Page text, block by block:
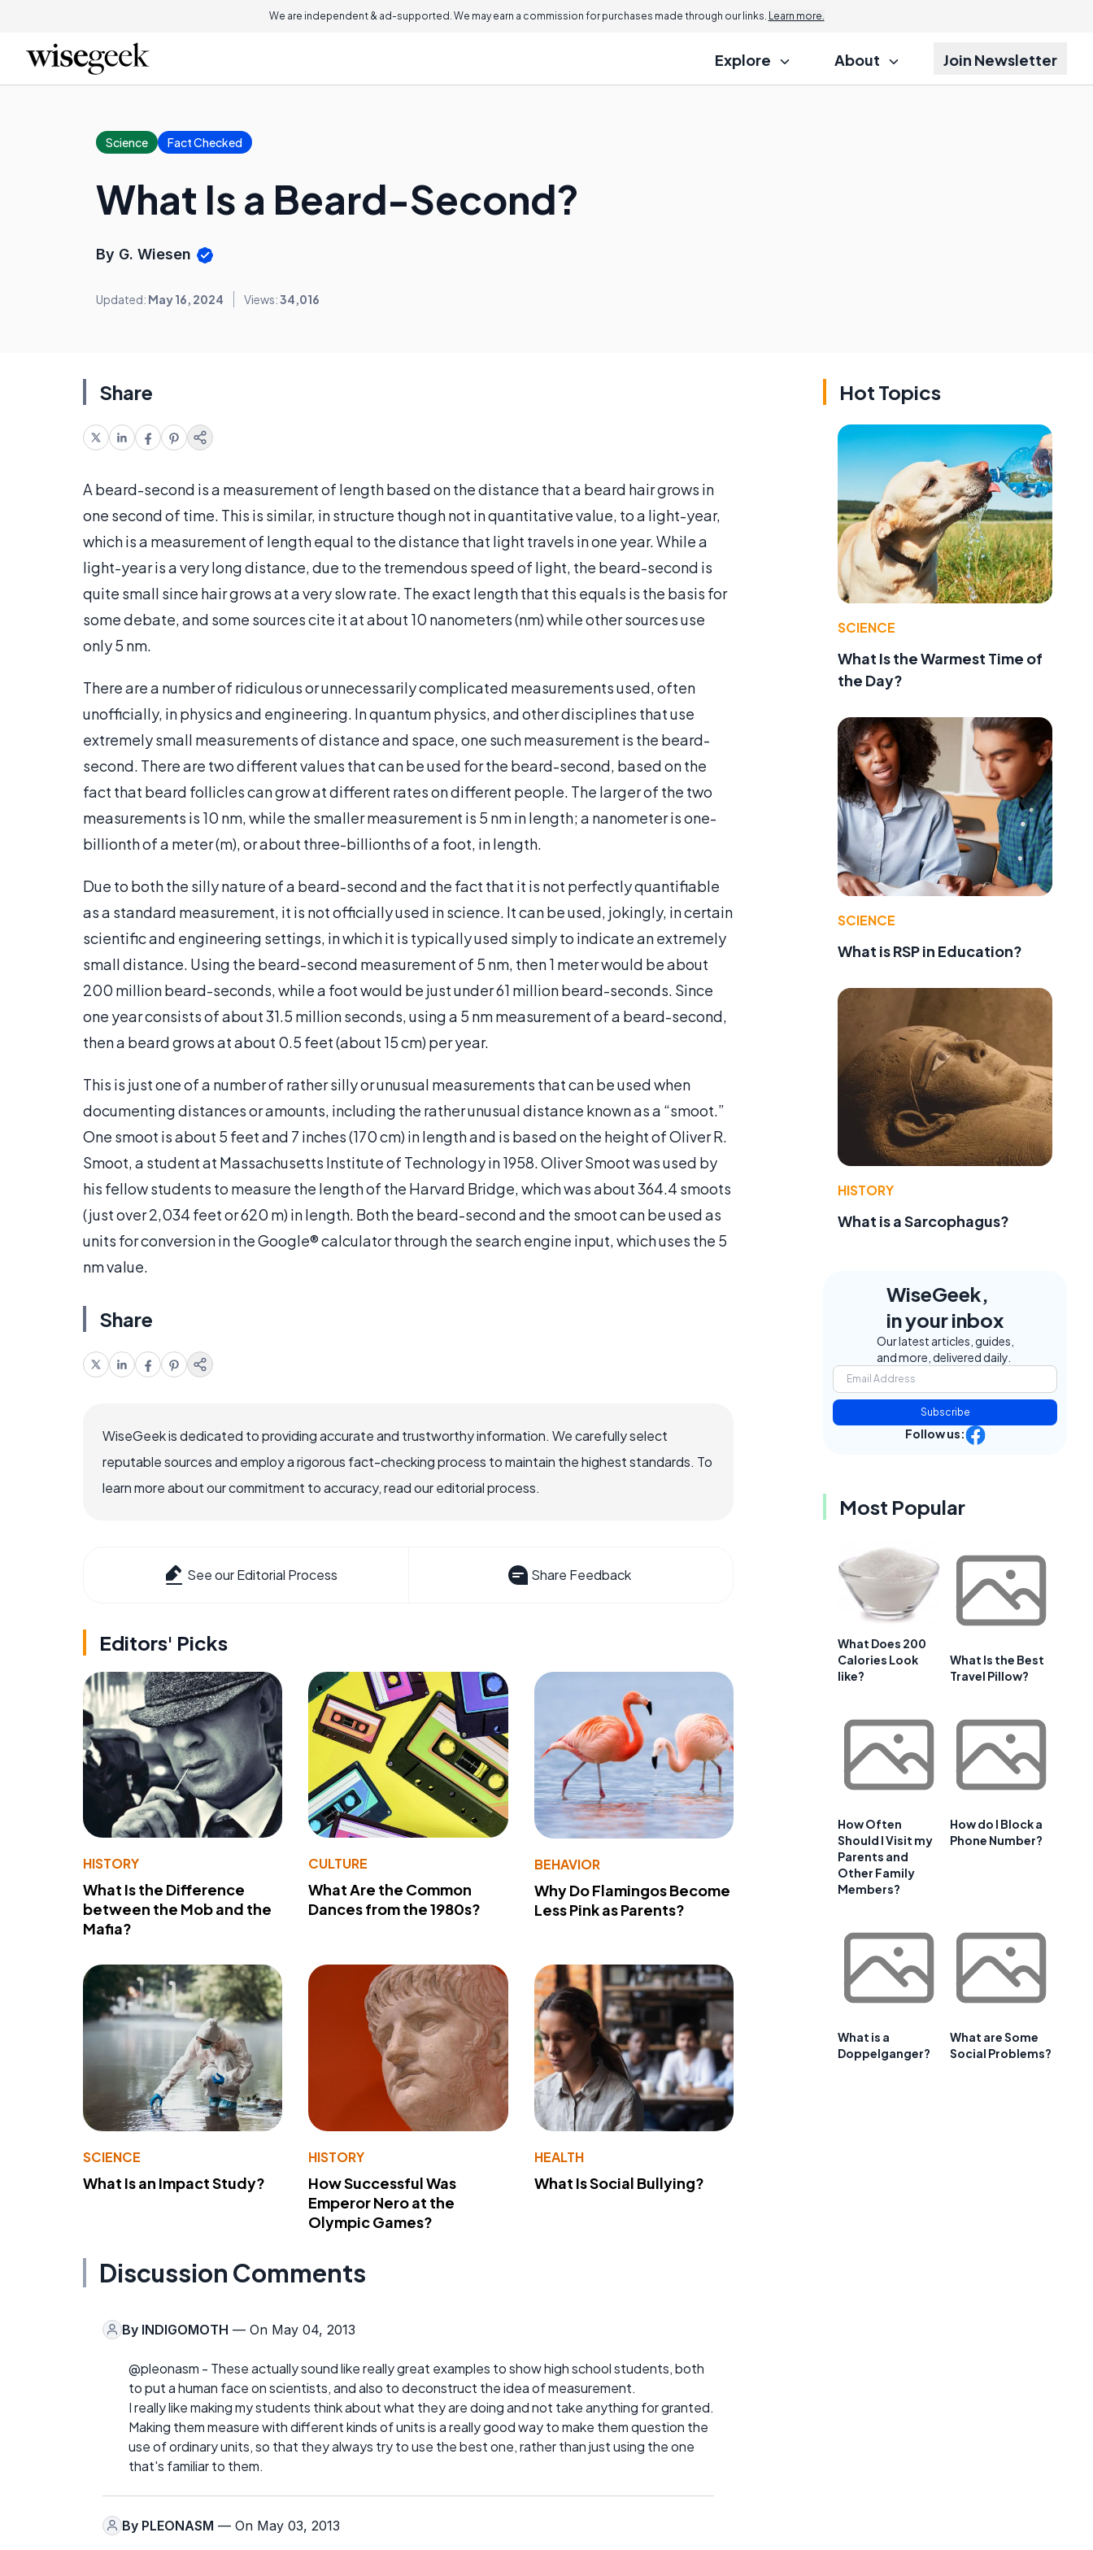
We are independent & ad-supported. We may earn a commission for purchases made through our links. Learn more.
Explore About Join Newsletter
Science Fact Checked
What Is a Beard-Second?
By G. Wiesen
Updated: May 16, 2024 Views:34,016
Share
A beard-second is a measurement of length based on the distance that a beard hair grows in
one second of time. This is similar, in structure though not in quantitative value, to a light-year,
which is a measurement of length equal to the distance that light travels in one year. While a
light-year is a very long distance, due to the tremendous speed of light, the beard-second is
quite small since hair grows at a very slow rate. The exact length that this equals is the basis for
some debate, and some sources cite it at about 10 nanometers (nm) while other sources use
only 5 nm.
There are a number of ridiculous or unnecessarily complicated measurements used, often
unofficially, in physics and engineering. In quantum physics, and other disciplines that use
extremely small measurements of distance and space, one such measurement is the beard-
second. There are two different values that can be used for the beard-second, based on the
fact that beard follicles can grow at different rates on different people. The larger of the two
measurements is 10 nm, while the smaller measurement is 5 nm in length; a nanometer is one-
billionth of a meter (m), or about three-billionths of a foot, in length.
Due to both the silly nature of a beard-second and the fact that it is not perfectly quantifiable
as a standard measurement, it is not officially used in science. It can be used, jokingly, in certain
scientific and engineering settings, in which it is typically used simply to indicate an extremely
small distance. Using the beard-second measurement of 5 nm, then 1 meter would be about
200 million beard-seconds, while a foot would be just under 61 million beard-seconds. Since
one year consists of about 31.5 million seconds, using a 5 nm measurement of a beard-second,
then a beard grows at about 0.5 feet (about 15 cm) per year.
This is just one of a number of rather silly or unusual measurements that can be used when
documenting distances or amounts, including the rather unusual distance known as a “smoot.”
One smoot is about 5 feet and 7 inches (170 cm) in length and is based on the height of Oliver R.
Smoot, a student at Massachusetts Institute of Technology in 1958. Oliver Smoot was used by
his fellow students to measure the length of the Harvard Bridge, which was about 364.4 smoots
(just over 2,034 feet or 620 m) in length. Both the beard-second and the smoot can be used as
units for conversion in the Google® calculator through the search engine input, which uses the 5
nm value.
Share
WiseGeek is dedicated to providing accurate and trustworthy information. We carefully select
reputable sources and employ a rigorous fact-checking process to maintain the highest standards. To
learn more about our commitment to accuracy, read our editorial process.
See our Editorial Process Share Feedback
Editors' Picks
HISTORY
What Is the Difference
between the Mob and the
Mafia?
CULTURE
What Are the Common
Dances from the 1980s?
BEHAVIOR
Why Do Flamingos Become
Less Pink as Parents?
SCIENCE
What Is an Impact Study?
HISTORY
How Successful Was
Emperor Nero at the
Olympic Games?
HEALTH
What Is Social Bullying?
Discussion Comments
By INDIGOMOTH — On May 04, 2013
@pleonasm - These actually sound like really great examples to show high school students, both
to put a human face on scientists, and also to deconstruct the idea of measurement.
I really like making my students think about what they are doing and not take anything for granted.
Making them measure with different kinds of units is a really good way to make them question the
use of ordinary units, so that they always try to use the best one, rather than just using the one
that's familiar to them.
By PLEONASM — On May 03, 2013
Hot Topics
SCIENCE
What Is the Warmest Time of
the Day?
SCIENCE
What is RSP in Education?
HISTORY
What is a Sarcophagus?
WiseGeek,
in your inbox
Our latest articles, guides,
and more, delivered daily.
Subscribe
Follow us:
Most Popular
What Does 200
Calories Look
like?
What Is the Best
Travel Pillow?
How Often
Should I Visit my
Parents and
Other Family
Members?
How do I Block a
Phone Number?
What is a
Doppelganger?
What are Some
Social Problems?